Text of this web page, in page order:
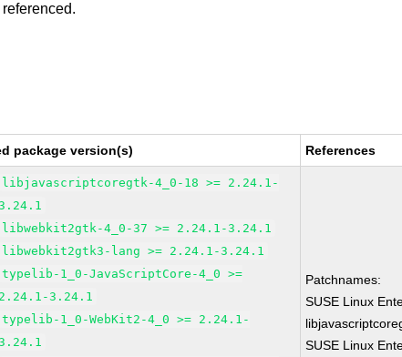
package version(s) References
libjavascriptcoregtk-4_0-18 >= 2.24.1-
libwebkit2gtk-4_0-37 >= 2.24.1-3.24.1
libwebkit2gtk3-lang >= 2.24.1-3.24.1
typelib-1_0-JavaScriptCore-4_0 >=
2.24.1-3.24.1
typelib-1_0-WebKit2-4_0 >= 2.24.1-
Patchnames:
SUSE Linux
SUSE Linux